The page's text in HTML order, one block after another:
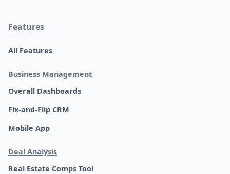
Features
All Features
Business Management
Overall Dashboards
Fix-and-Flip CRM
Mobile App
Deal Analysis
Real Estate Comps Tool